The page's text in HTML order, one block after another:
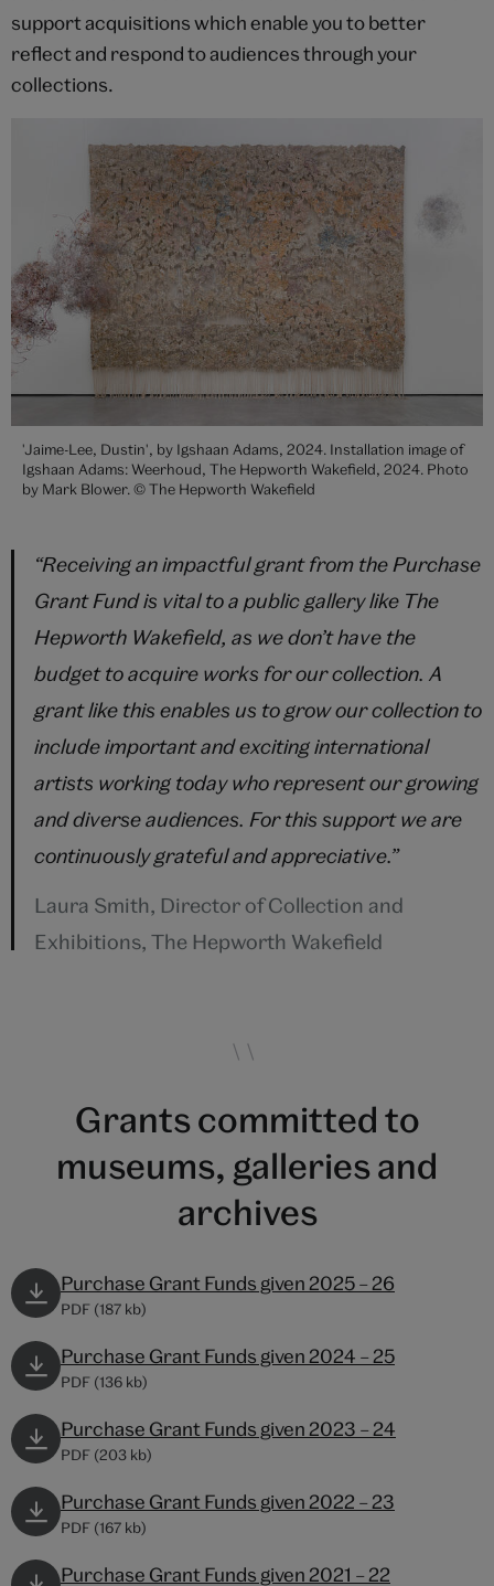
support acquisitions which enable you to better
reflect and respond to audiences through your
collections.
'Jaime-Lee, Dustin', by Igshaan Adams, 2024. Installation image of
Igshaan Adams: Weerhoud, The Hepworth Wakefield, 2024. Photo
by Mark Blower. © The Hepworth Wakefield
“Receiving an impactful grant from the Purchase
Grant Fund is vital to a public gallery like The
Hepworth Wakefield, as we don’t have the
budget to acquire works for our collection. A
grant like this enables us to grow our collection to
include important and exciting international
artists working today who represent our growing
and diverse audiences. For this support we are
continuously grateful and appreciative.”
Laura Smith, Director of Collection and
Exhibitions, The Hepworth Wakefield
Grants committed to
museums, galleries and
archives
Purchase Grant Funds given 2025 – 26
PDF (187 kb)
Purchase Grant Funds given 2024 – 25
PDF (136 kb)
Purchase Grant Funds given 2023 – 24
PDF (203 kb)
Purchase Grant Funds given 2022 – 23
PDF (167 kb)
Purchase Grant Funds given 2021 – 22